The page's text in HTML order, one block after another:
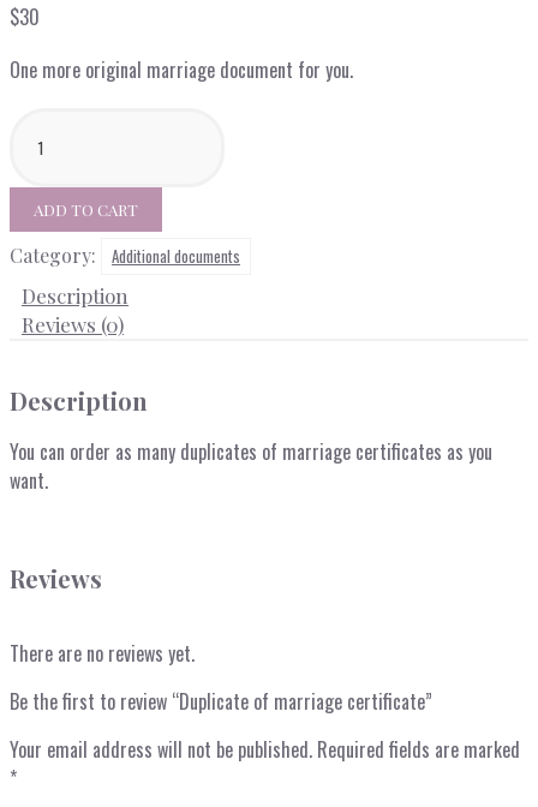
$30
One more original marriage document for you.
certificate
quantity
ADD TO CART
Category: Additional documents
Description
Reviews (0)
Description
You can order as many duplicates of marriage certificates as you
want.
Reviews
There are no reviews yet.
Be the first to review “Duplicate of marriage certificate”
Your email address will not be published. Required fields are marked
*